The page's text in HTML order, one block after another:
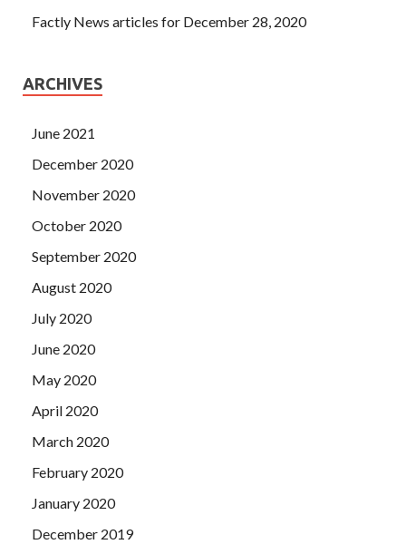
Factly News articles for December 28, 2020
ARCHIVES
June 2021
December 2020
November 2020
October 2020
September 2020
August 2020
July 2020
June 2020
May 2020
April 2020
March 2020
February 2020
January 2020
December 2019